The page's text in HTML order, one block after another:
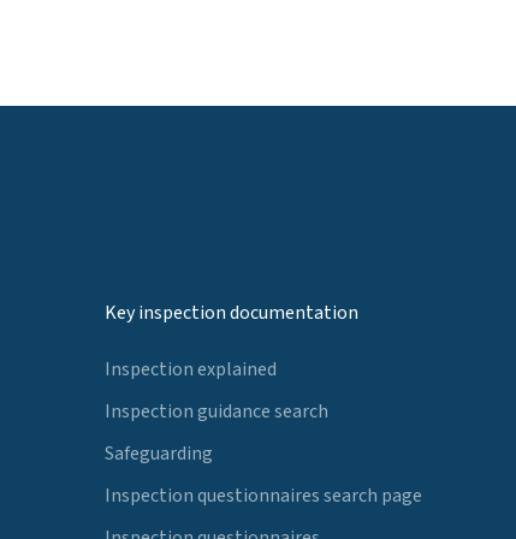
Key inspection documentation
Inspection explained
Inspection guidance search
Safeguarding
Inspection questionnaires search page